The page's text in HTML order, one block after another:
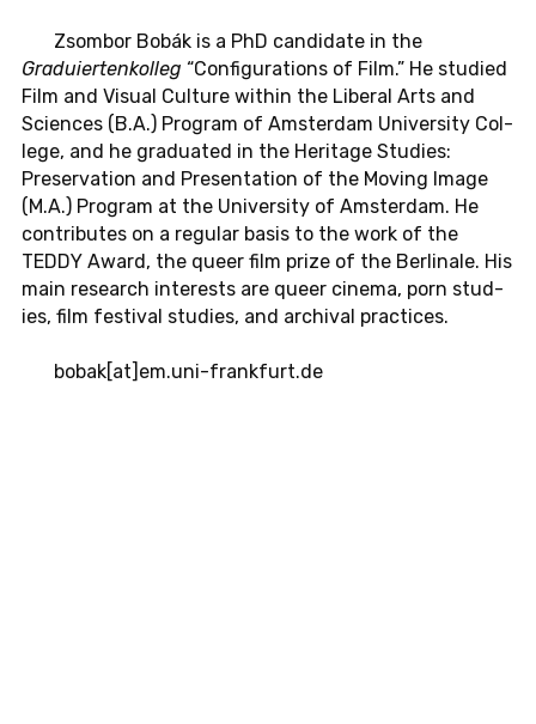
Zsom­bor Bobák is a PhD can­di­date in the
Graduiertenkol­leg “Con­fig­u­ra­tions of Film.” He stud­ied
Film and Visual Cul­ture within the Lib­eral Arts and
Sci­ences (B.A.) Pro­gram of Am­s­ter­dam Uni­ver­sity Col­
lege, and he grad­u­ated in the Her­itage Stud­ies:
Preser­va­tion and Pre­sen­ta­tion of the Moving Image
(M.A.) Pro­gram at the Uni­ver­sity of Am­s­ter­dam. He
con­tributes on a reg­u­lar basis to the work of the
TEDDY Award, the queer film prize of the Berli­nale. His
main re­search in­ter­ests are queer cinema, porn stud­
ies, film fes­ti­val stud­ies, and archival prac­tices.
bobak[at]em.​uni-​frankfurt.​de